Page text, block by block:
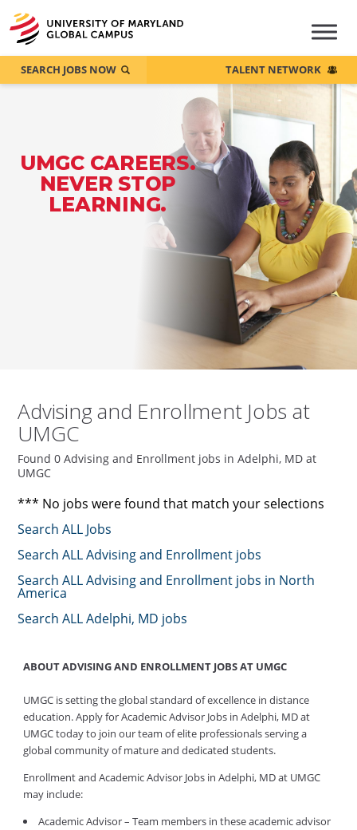
UMGC CAREERS.
NEVER STOP
LEARNING.
SEARCH JOBS NOW TALENT NETWORK
Advising and Enrollment Jobs at
UMGC
Found 0 Advising and Enrollment jobs in Adelphi, MD at
UMGC
*** No jobs were found that match your selections
Search ALL Jobs
Search ALL Advising and Enrollment jobs
Search ALL Advising and Enrollment jobs in North
America
Search ALL Adelphi, MD jobs
ABOUT ADVISING AND ENROLLMENT JOBS AT UMGC
UMGC is setting the global standard of excellence in distance
education. Apply for Academic Advisor Jobs in Adelphi, MD at
UMGC today to join our team of elite professionals serving a
global community of mature and dedicated students.
Enrollment and Academic Advisor Jobs in Adelphi, MD at UMGC
may include:
Academic Advisor – Team members in these academic advisor